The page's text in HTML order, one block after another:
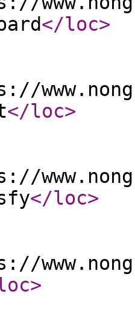
</loc>
</loc>
</loc>
>